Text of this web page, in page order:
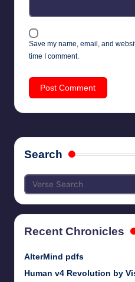
Save my name, email, and
time I comment.
Search
Recent Chronicles
AlterMind pdfs
Human v4 Revolution by